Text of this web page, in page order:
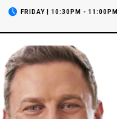
FRIDAY | 10:30PM - 11:00PM